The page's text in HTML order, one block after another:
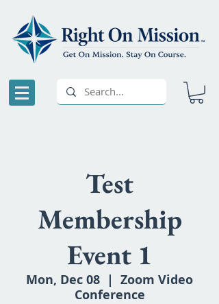
Test
Membership
Event 1
Mon, Dec 08
  |
Zoom Video
Conference